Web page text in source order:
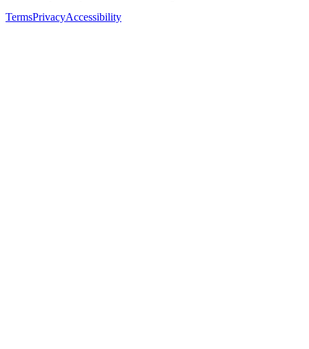
TermsPrivacyAccessibility